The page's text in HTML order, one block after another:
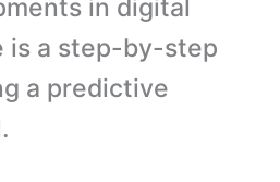
in digital
is a step-by-step
a predictive